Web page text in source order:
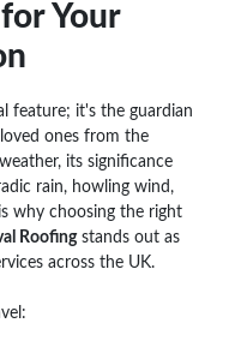
Your
feature; it's the guardian
ones from the
its significance
rain, howling wind,
why choosing the right
Roofingstands out as
across the UK.